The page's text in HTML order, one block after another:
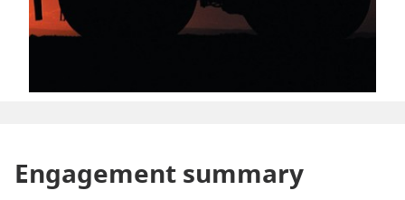
Engagement summary